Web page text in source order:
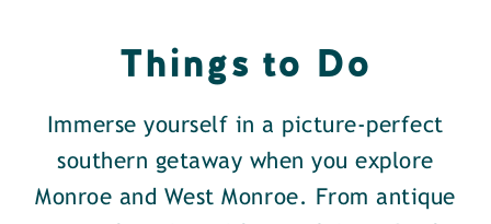
Things to Do
Immerse yourself in a picture-perfect
southern getaway when you explore
Monroe and West Monroe. From antique